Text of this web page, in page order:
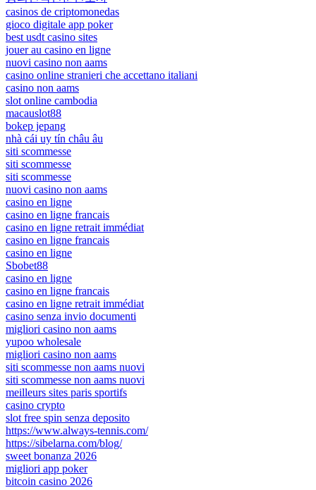
casinos de criptomonedas
gioco digitale app poker
best usdt casino sites
jouer au casino en ligne
nuovi casino non aams
casino online stranieri che accettano italiani
casino non aams
slot online cambodia
macauslot88
bokep jepang
nhà cái uy tín châu âu
siti scommesse
siti scommesse
siti scommesse
nuovi casino non aams
casino en ligne
casino en ligne francais
casino en ligne retrait immédiat
casino en ligne francais
casino en ligne
Sbobet88
casino en ligne
casino en ligne francais
casino en ligne retrait immédiat
casino senza invio documenti
migliori casino non aams
yupoo wholesale
migliori casino non aams
siti scommesse non aams nuovi
siti scommesse non aams nuovi
meilleurs sites paris sportifs
casino crypto
slot free spin senza deposito
https://www.always-tennis.com/
https://sibelarna.com/blog/
sweet bonanza 2026
migliori app poker
bitcoin casino 2026